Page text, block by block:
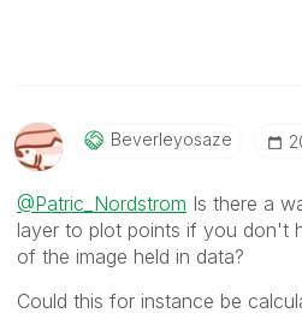
Beverleyosaze
@Patric_Nordstrom Is there a
layer to plot points if you don't
of the image held in data?
Could this for instance be